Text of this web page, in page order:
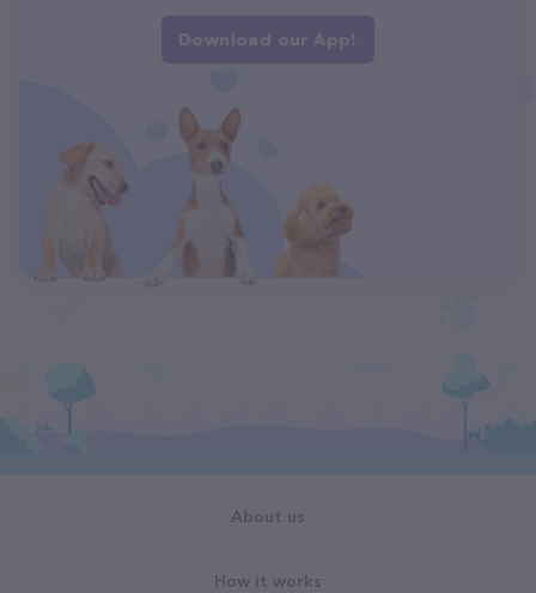
Download our App!
About us
How it works